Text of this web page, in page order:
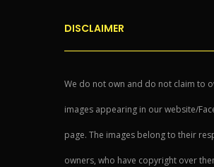
DISCLAIMER
We do not own and do not claim to
images appearing in our website/
page. The images belong to their
owners, who have copyright over